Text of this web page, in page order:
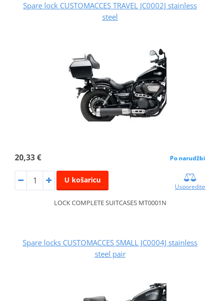
Spare lock CUSTOMACCES TRAVEL JC0002J stainless
steel
20,33 € Po narudžbi
U košaricu
Usporedite
LOCK COMPLETE SUITCASES MT0001N
Spare locks CUSTOMACCES SMALL JC0004J stainless
steel pair